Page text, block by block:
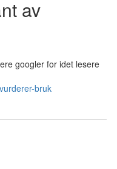
av
googler for idet lesere
bruk